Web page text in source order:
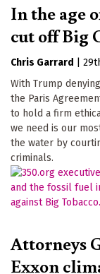
In the age
cut off Big
Chris Garrard
With Trump
the Paris
to hold a firm
we need is our
the water by
criminals.
Attorneys
Exxon